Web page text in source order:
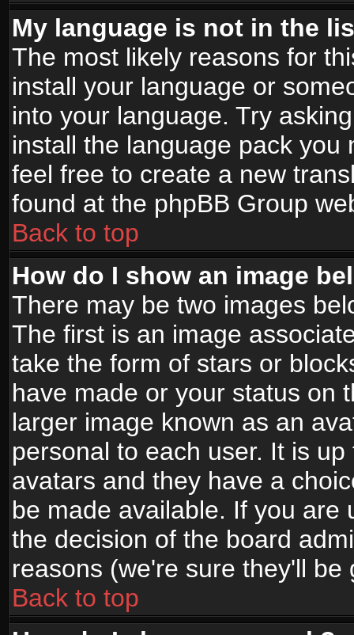
My language is not in the
The most likely reasons for
install your language or
into your language. Try
install the language pack
feel free to create a new
found at the phpBB Group
Back to top
How do I show an image
There may be two images
The first is an image
take the form of stars or
have made or your status on
larger image known as an
personal to each user. It is
avatars and they have a
be made available. If you are
the decision of the board
reasons (we're sure they'll be
Back to top